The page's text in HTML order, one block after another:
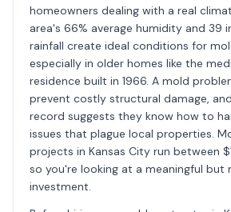
homeowners dealing with a real
area's 66% average humidity and 39
rainfall create ideal conditions for
especially in older homes like the
residence built in 1966. A mold
prevent costly structural damage,
record suggests they know how to
issues that plague local properties.
projects in Kansas City run between
so you're looking at a meaningful but
investment.